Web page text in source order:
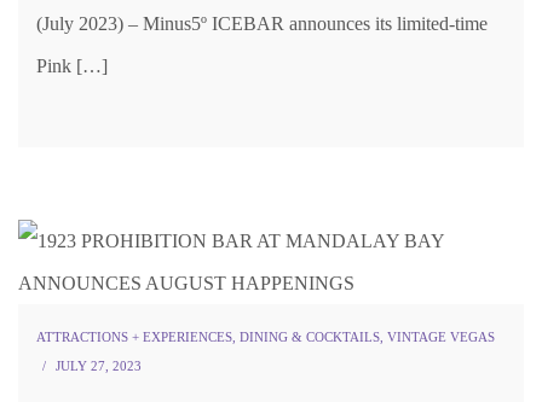
(July 2023) – Minus5º ICEBAR announces its limited-time
Pink […]
ATTRACTIONS + EXPERIENCES DINING & COCKTAILS VINTAGE VEGAS
JULY 27, 2023